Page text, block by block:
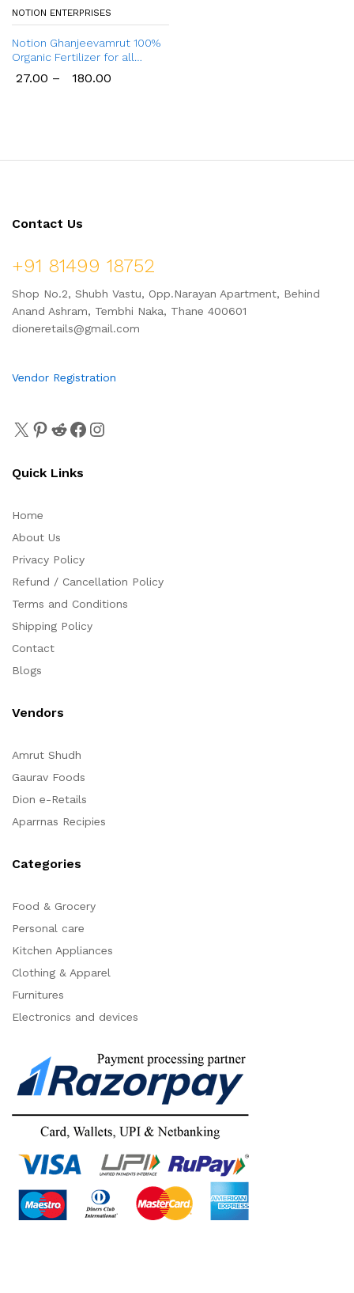
NOTION ENTERPRISES
Notion Ghanjeevamrut 100%
Organic Fertilizer for all
Plants
27.00 – 180.00
Contact Us
+91 81499 18752
Shop No.2, Shubh Vastu, Opp.Narayan Apartment, Behind
Anand Ashram, Tembhi Naka, Thane 400601
dioneretails@gmail.com
Vendor Registration
Quick Links
Home
About Us
Privacy Policy
Refund / Cancellation Policy
Terms and Conditions
Shipping Policy
Contact
Blogs
Vendors
Amrut Shudh
Gaurav Foods
Dion e-Retails
Aparrnas Recipies
Categories
Food & Grocery
Personal care
Kitchen Appliances
Clothing & Apparel
Furnitures
Electronics and devices